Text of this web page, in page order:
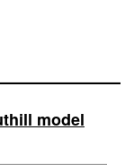
model